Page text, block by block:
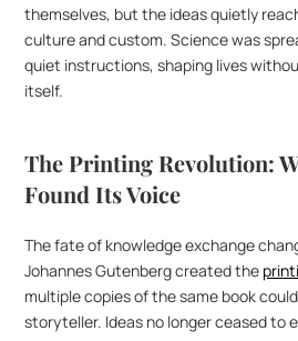
themselves, but the ideas quietly
culture and custom. Science was
quiet instructions, shaping lives
itself.
The Printing Revolution:
Found Its Voice
The fate of knowledge exchange
Johannes Gutenberg created the
multiple copies of the same book
storyteller. Ideas no longer ceased to